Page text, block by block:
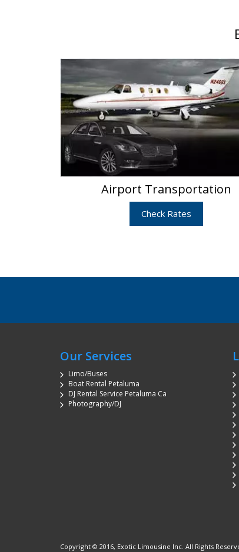
Airport Transportation
Check Rates
Our Services
Limo/Buses
Boat Rental Petaluma
DJ Rental Service Petaluma Ca
Photography/DJ
Copyright © 2016, Exotic Limousine Inc. All Rights